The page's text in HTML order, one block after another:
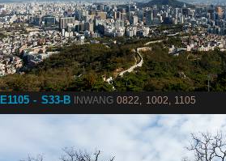
E1105 - S33-B INWANG 0822, 1002, 1105